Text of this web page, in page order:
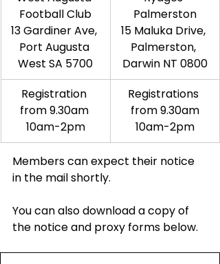
Football Club
13 Gardiner Ave,
Port Augusta
West SA 5700
Palmerston
15 Maluka Drive,
Palmerston,
Darwin NT 0800
Registration
from 9.30am
10am-2pm
Registrations
from 9.30am
10am-2pm
Members can expect their notice
in the mail shortly.
You can also download a copy of
the notice and proxy forms below.